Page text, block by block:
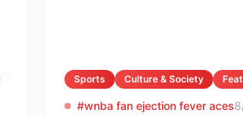
Sports Culture & Society
#wnba fan ejection fever aces